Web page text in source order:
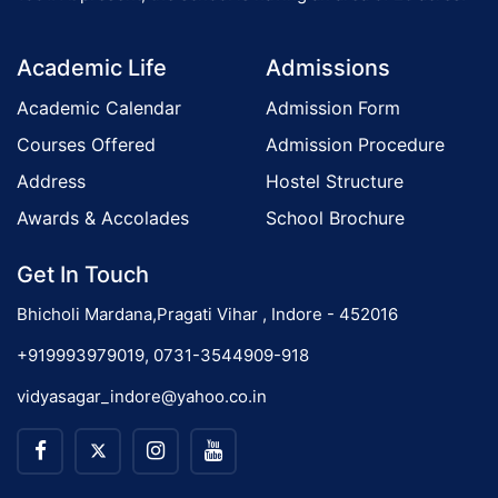
Academic Life
Academic Calendar
Courses Offered
Address
Awards & Accolades
Admissions
Admission Form
Admission Procedure
Hostel Structure
School Brochure
Get In Touch
Bhicholi Mardana,Pragati Vihar , Indore - 452016
+919993979019, 0731-3544909-918
vidyasagar_indore@yahoo.co.in